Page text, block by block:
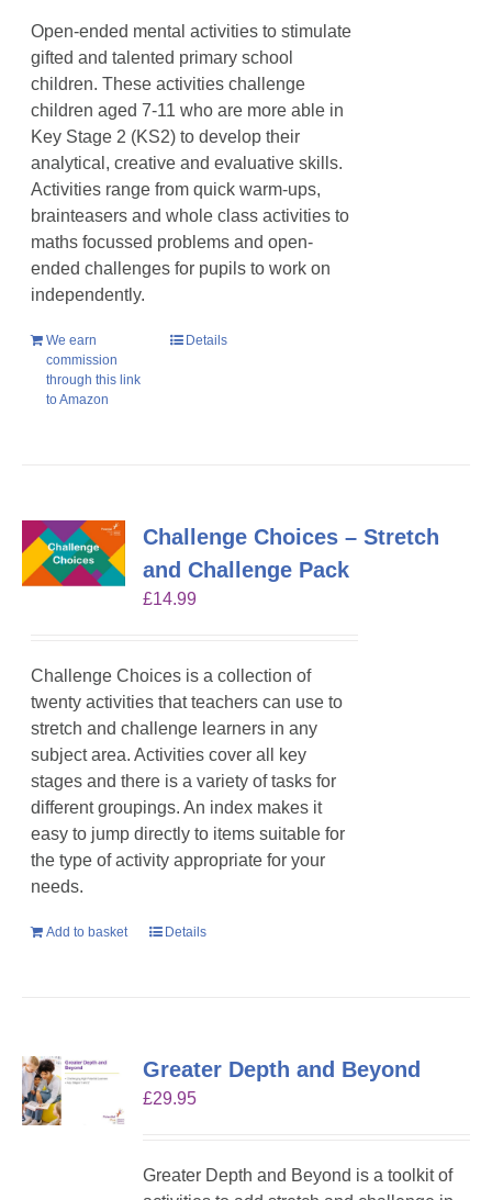
Open-ended mental activities to stimulate
gifted and talented primary school
children. These activities challenge
children aged 7-11 who are more able in
Key Stage 2 (KS2) to develop their
analytical, creative and evaluative skills.
Activities range from quick warm-ups,
brainteasers and whole class activities to
maths focussed problems and open-
ended challenges for pupils to work on
independently.
We earn
commission
through this link
to Amazon
Details
Challenge Choices – Stretch
and Challenge Pack
£14.99
Challenge Choices is a collection of
twenty activities that teachers can use to
stretch and challenge learners in any
subject area. Activities cover all key
stages and there is a variety of tasks for
different groupings. An index makes it
easy to jump directly to items suitable for
the type of activity appropriate for your
needs.
Add to basket Details
Greater Depth and Beyond
£29.95
Greater Depth and Beyond is a toolkit of